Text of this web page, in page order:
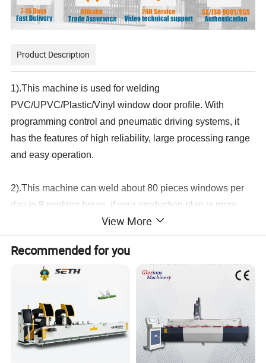
Product Description
1).This machine is used for welding
PVC/UPVC/Plastic/Vinyl window door profile. With
programming control and pneumatic driving systems, it
has the features of high reliability, large processing range
and easy operation.
2).This machine can weld about 80 pieces windows per
day in 8 working hours, if your production plan is more
than 80 pieces windows doors, you can consider to buy
two head welding machine, three head welding machine
or four head welding machine, if very very large, you can
consider to buy the CNC vertical type four corner welding
3).About this welding machine, if your profile height is
higher than the common profile height, you can tell us,
then we can make the machine specially for you
View More
Recommended for you